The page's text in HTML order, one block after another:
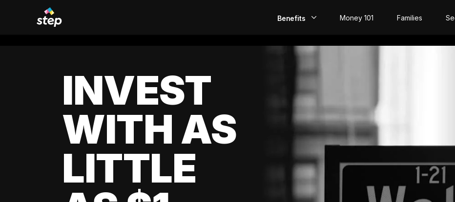
Benefits
EarlyPay
Build Credit
Invest
Money 101 Families
INVEST
WITH AS
LITTLE